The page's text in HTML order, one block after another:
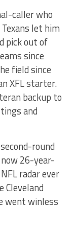
caller who
let him
pick out of
since
field since
XFL starter.
backup to
and
round
26-year-
radar ever
went winless